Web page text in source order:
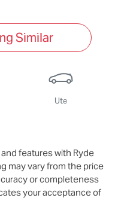
Similar
Ute
features with Ryde
may vary from the price
or completeness
your acceptance of